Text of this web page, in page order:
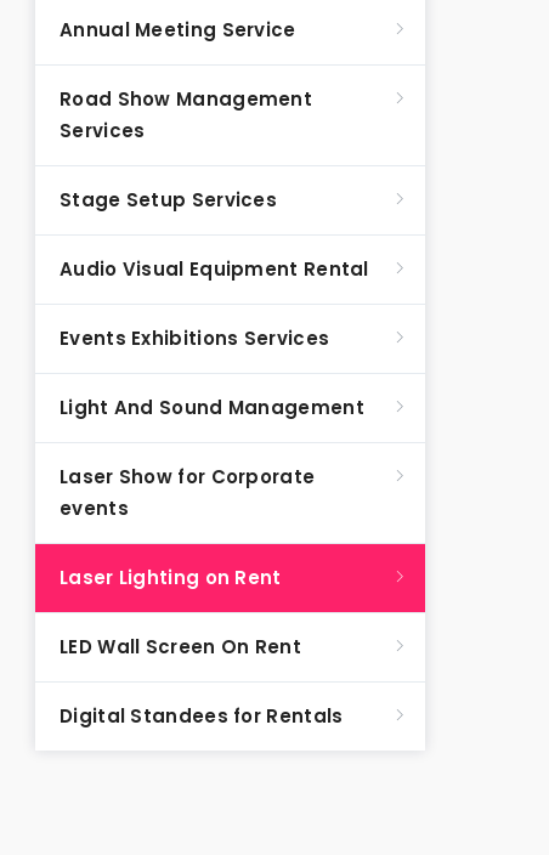
Annual Meeting Service
Road Show Management
Services
Stage Setup Services
Audio Visual Equipment Rental
Events Exhibitions Services
Light And Sound Management
Laser Show for Corporate
events
Laser Lighting on Rent
LED Wall Screen On Rent
Digital Standees for Rentals